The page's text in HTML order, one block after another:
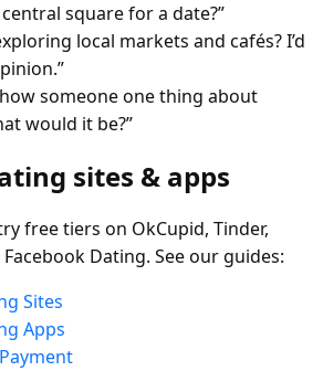
square for a date?”
local markets and cafés? I’d
someone one thing about
would it be?”
sites & apps
free tiers on OkCupid, Tinder,
Dating. See our guides:
Sites
Apps